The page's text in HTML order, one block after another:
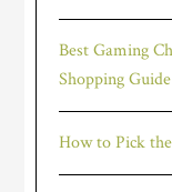
Best Gaming
Shopping Guide
How to Pick